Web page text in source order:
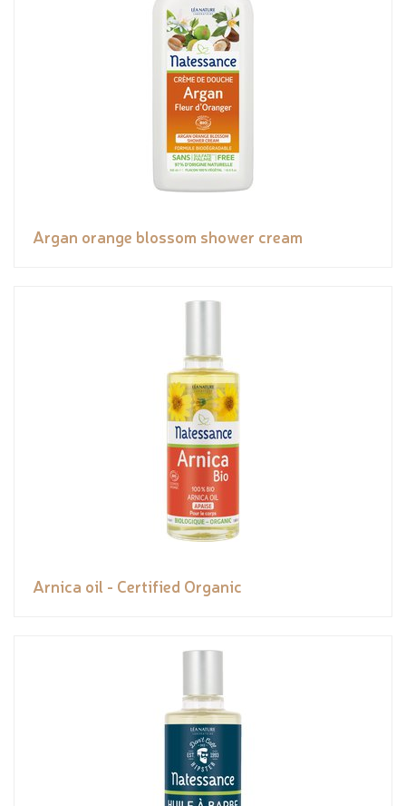
Argan orange blossom shower cream
Arnica oil - Certified Organic